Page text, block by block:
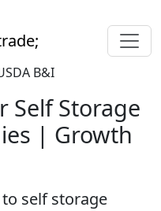
B&I
Self Storage
| Growth
self storage